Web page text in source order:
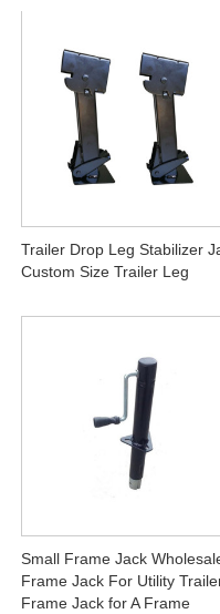
Trailer Drop Leg Stabilizer
Custom Size Trailer Leg
Small Frame Jack
Frame Jack For Utility
Frame Jack for A Frame